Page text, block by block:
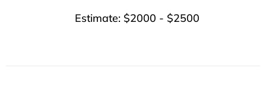
Estimate: $2000 - $2500